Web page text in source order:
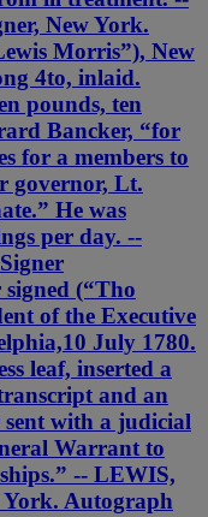
New York.
Morris”), New
4to, inlaid.
pounds, ten
Bancker, “for
for a members to
governor, Lt.
He was
per day. --
(“Tho
of the Executive
July 1780.
leaf, inserted a
and an
with a judicial
Warrant to
-- LEWIS,
York. Autograph